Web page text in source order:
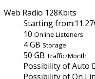
Web Radio 128Kbits
Starting from:
10 Online Listeners
4 GB Storage
50 GBTraffic/Month
Possibility of Auto
Possibility of On